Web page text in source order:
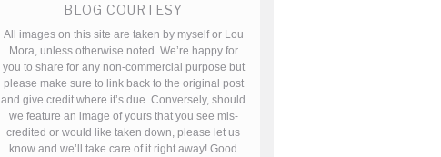
BLOG COURTESY
All images on this site are taken by myself or Lou
Mora, unless otherwise noted. We’re happy for
you to share for any non-commercial purpose but
please make sure to link back to the original post
and give credit where it’s due. Conversely, should
we feature an image of yours that you see mis-
credited or would like taken down, please let us
know and we’ll take care of it right away! Good